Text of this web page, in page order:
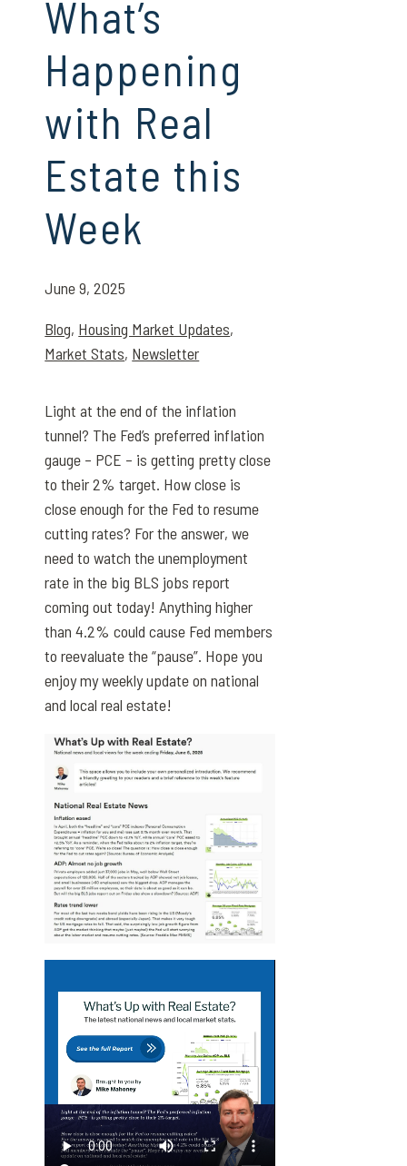
What’s
Happening
with Real
Estate this
Week
June 9, 2025
Blog, Housing Market Updates,
Market Stats, Newsletter
Light at the end of the inflation
tunnel? The Fed’s preferred inflation
gauge – PCE – is getting pretty close
to their 2% target. How close is
close enough for the Fed to resume
cutting rates? For the answer, we
need to watch the unemployment
rate in the big BLS jobs report
coming out today! Anything higher
than 4.2% could cause Fed members
to reevaluate the “pause”. Hope you
enjoy my weekly update on national
and local real estate!